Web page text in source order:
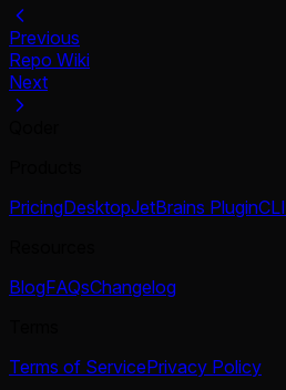
Previous
Repo Wiki
Next
PricingDesktopJetBrains PluginCLI
BlogFAQsChangelog
Terms of ServicePrivacy Policy